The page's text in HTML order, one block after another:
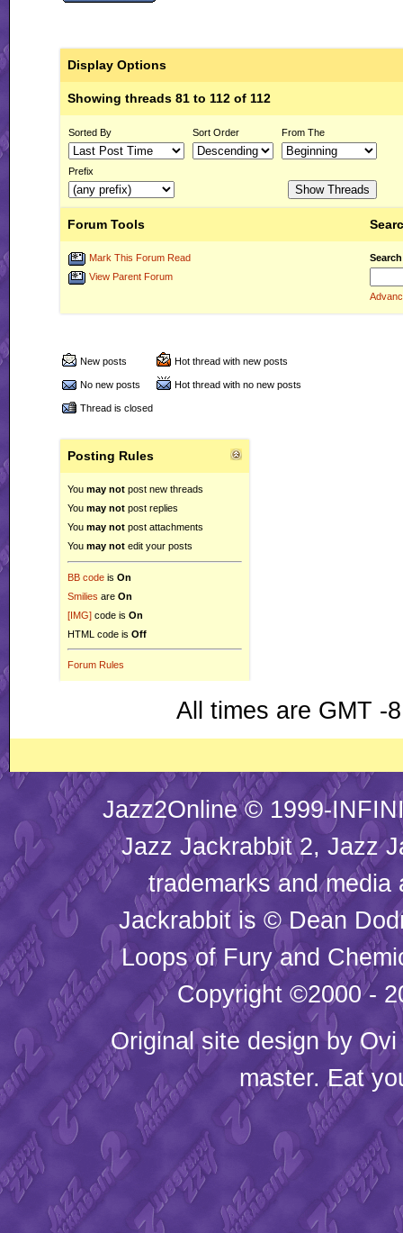
Display Options
Showing threads 81 to 112 of 112
Sorted By Sort Order From The
Prefix
Forum Tools
Mark This Forum Read
View Parent Forum
New posts Hot thread with new posts
No new posts Hot thread with no new posts
Thread is closed
Posting Rules
You may not post new threads
You may not post replies
You may not post attachments
You may not edit your posts
BB code is On
Smilies are On
[IMG] code is On
HTML code is Off
Forum Rules
All times are GMT -
Jazz2Online © 1999-
Jazz Jackrabbit 2, Jazz
trademarks and
Jackrabbit is © Dean
Loops of Fury and
Copyright ©2000 -
Original site design by Ovi
master. Eat